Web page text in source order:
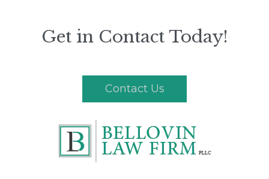
Get in Contact Today!
Contact Us